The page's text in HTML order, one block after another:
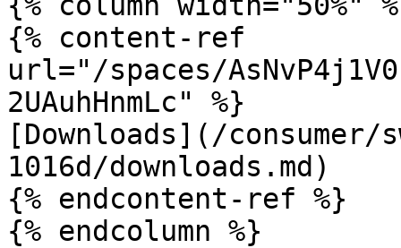
{% content-ref
url="/spaces/
2UAuhHnmLc" %}
[Downloads](/
1016d/downloads.md)
{% endcontent-ref %}
{% endcolumn %}